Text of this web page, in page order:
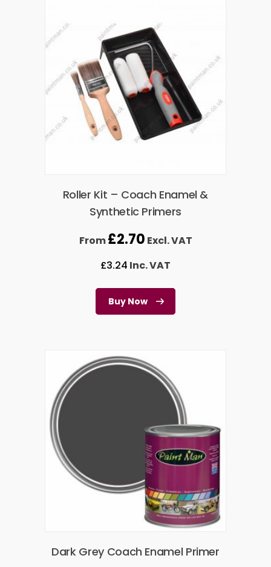
Roller Kit – Coach Enamel &
Synthetic Primers
From£2.70 Excl. VAT
£3.24 Inc. VAT
Buy Now
Dark Grey Coach Enamel Primer